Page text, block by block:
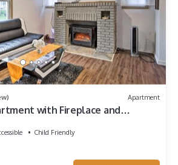
Apartment
with Fireplace and
Child Friendly